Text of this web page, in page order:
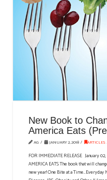
New Book to
America Eats
AG JANUARY 2, 2018 ARTICLES
FOR IMMEDIATE RELEASE January
AMERICA EATS The book that will
new year! One Bite at a